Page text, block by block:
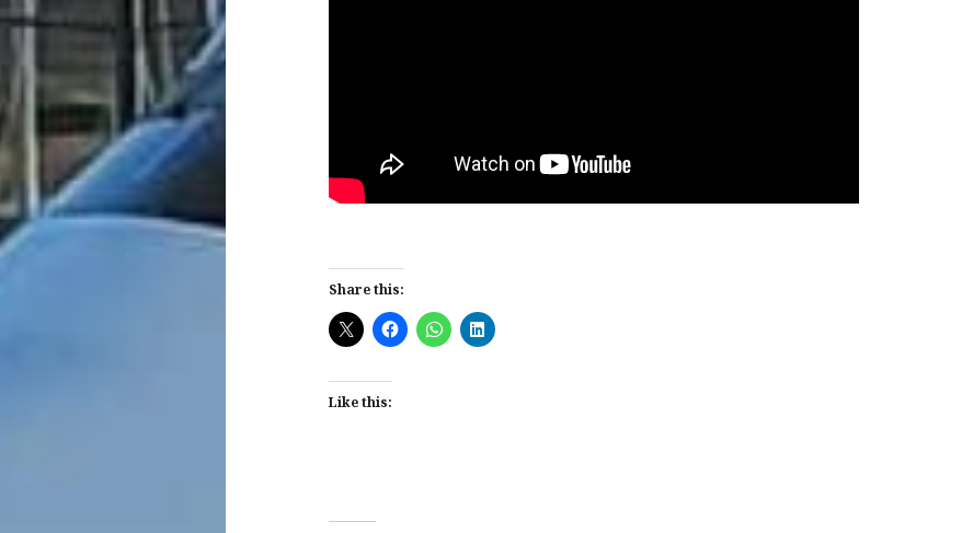
Share this:
Like this: